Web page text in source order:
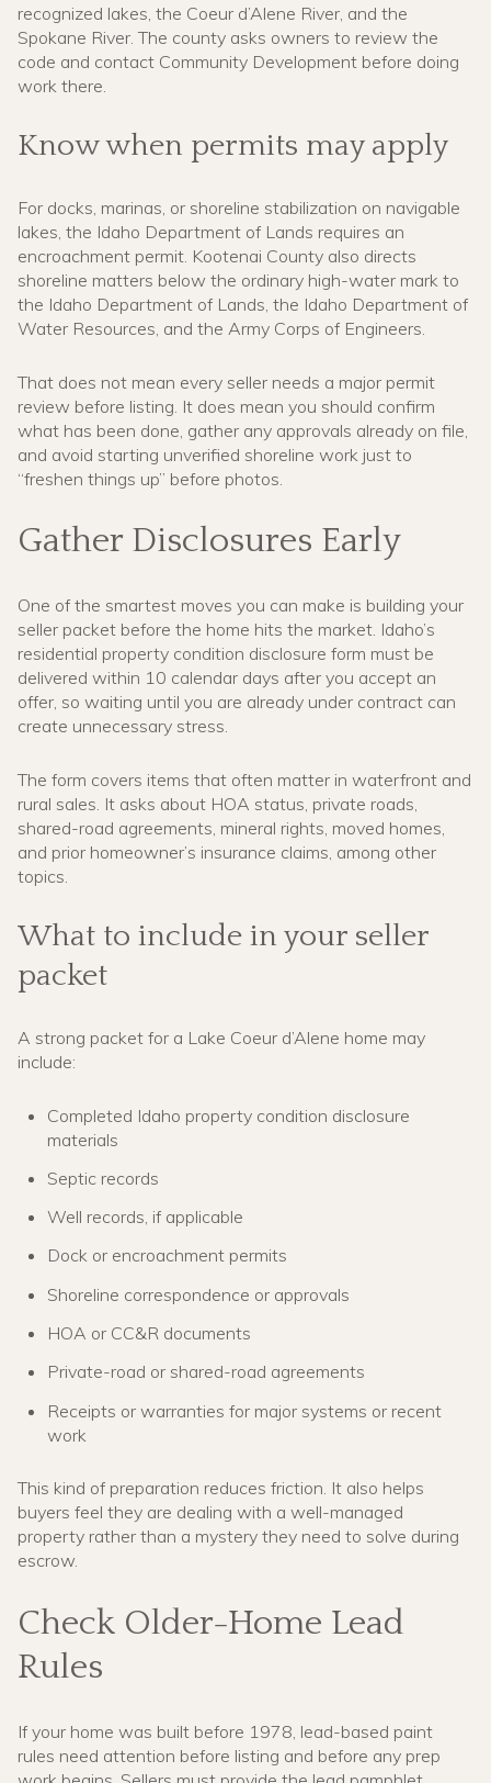
recognized lakes, the Coeur d’Alene River, and the
Spokane River. The county asks owners to review the
code and contact Community Development before doing
work there.
Know when permits may apply
For docks, marinas, or shoreline stabilization on navigable
lakes, the Idaho Department of Lands requires an
encroachment permit. Kootenai County also directs
shoreline matters below the ordinary high-water mark to
the Idaho Department of Lands, the Idaho Department of
Water Resources, and the Army Corps of Engineers.
That does not mean every seller needs a major permit
review before listing. It does mean you should confirm
what has been done, gather any approvals already on file,
and avoid starting unverified shoreline work just to
“freshen things up” before photos.
Gather Disclosures Early
One of the smartest moves you can make is building your
seller packet before the home hits the market. Idaho’s
residential property condition disclosure form must be
delivered within 10 calendar days after you accept an
offer, so waiting until you are already under contract can
create unnecessary stress.
The form covers items that often matter in waterfront and
rural sales. It asks about HOA status, private roads,
shared-road agreements, mineral rights, moved homes,
and prior homeowner’s insurance claims, among other
topics.
What to include in your seller
packet
A strong packet for a Lake Coeur d’Alene home may
include:
Completed Idaho property condition disclosure
materials
Septic records
Well records, if applicable
Dock or encroachment permits
Shoreline correspondence or approvals
HOA or CC&R documents
Private-road or shared-road agreements
Receipts or warranties for major systems or recent
work
This kind of preparation reduces friction. It also helps
buyers feel they are dealing with a well-managed
property rather than a mystery they need to solve during
escrow.
Check Older-Home Lead
Rules
If your home was built before 1978, lead-based paint
rules need attention before listing and before any prep